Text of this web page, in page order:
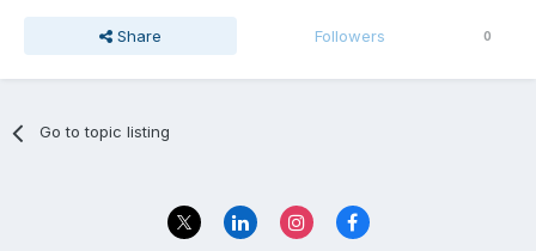
Share Followers 0
Go to topic listing